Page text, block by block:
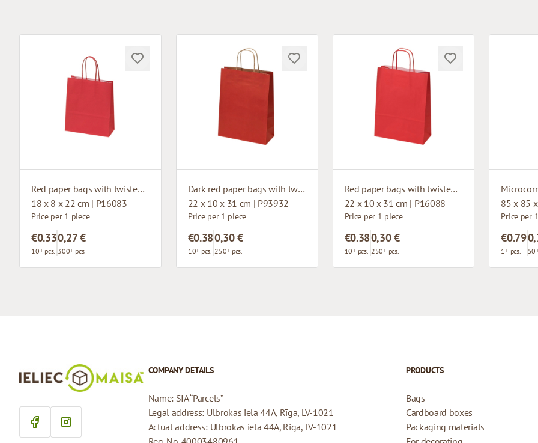
Red paper bags with twisted handles
18 x 8 x 22 cm | P16083
Price per 1 piece
€0.33
10+ pcs.
0,27 €
300+ pcs.
Dark red paper bags with twisted handles
22 x 10 x 31 cm | P93932
Price per 1 piece
€0.38
10+ pcs.
0,30 €
250+ pcs.
Red paper bags with twisted handles
22 x 10 x 31 cm | P16088
Price per 1 piece
€0.38
10+ pcs.
0,30 €
250+ pcs.
85 x 85
Price per
€0.79
1+ pcs.
COMPANY DETAILS
Name: SIA “Parcels”
Legal address: Ulbrokas iela 44A, Rīga, LV-1021
Actual address: Ulbrokas iela 44A, Riga, LV-1021
PRODUCTS
Bags
Cardboard boxes
Packaging materials